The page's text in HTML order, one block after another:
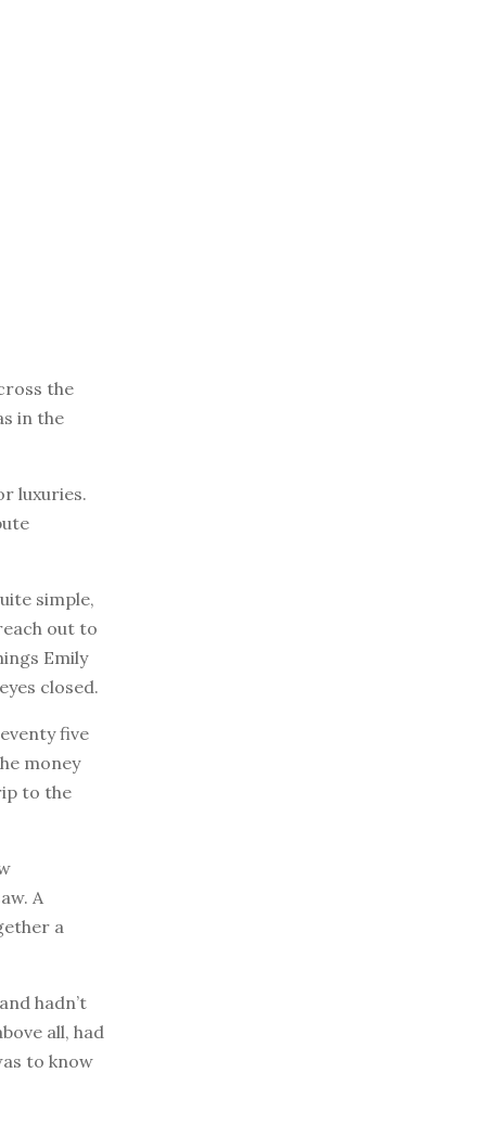
the
in the
luxuries.
simple,
out to
Emily
closed.
five
money
to the
A
a
hadn’t
all, had
to know